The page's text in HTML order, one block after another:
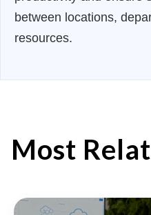
between locations,
resources.
Most